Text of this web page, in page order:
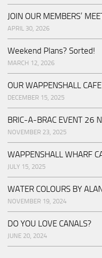
JOIN OUR MEMBERS’
APRIL 30, 2026
Weekend Plans? Sorted!
MARCH 12, 2026
OUR WAPPENSHALL
DECEMBER 15, 2025
BRIC-A-BRAC EVENT 26
NOVEMBER 23, 2025
WAPPENSHALL WHARF
JULY 15, 2025
WATER COLOURS BY
NOVEMBER 19, 2024
DO YOU LOVE CANALS?
JUNE 20, 2024